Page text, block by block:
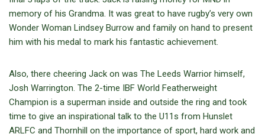
memory of his Grandma. It was great to have rugby’s very own
Wonder Woman Lindsey Burrow and family on hand to present
him with his medal to mark his fantastic achievement.
Also, there cheering Jack on was The Leeds Warrior himself,
Josh Warrington. The 2-time IBF World Featherweight
Champion is a superman inside and outside the ring and took
time to give an inspirational talk to the U11s from Hunslet
ARLFC and Thornhill on the importance of sport, hard work and